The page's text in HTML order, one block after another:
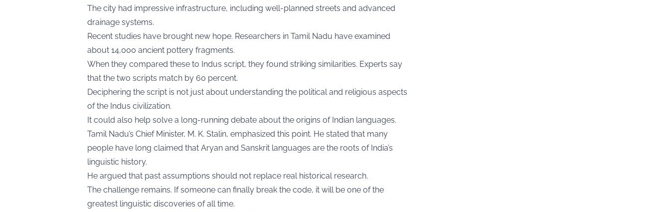
The city had impressive infrastructure, including well-planned streets and advanced
drainage systems.
Recent studies have brought new hope. Researchers in Tamil Nadu have examined
about 14,000 ancient pottery fragments.
When they compared these to Indus script, they found striking similarities. Experts say
that the two scripts match by 60 percent.
Deciphering the script is not just about understanding the political and religious aspects
of the Indus civilization.
It could also help solve a long-running debate about the origins of Indian languages.
Tamil Nadu’s Chief Minister, M. K. Stalin, emphasized this point. He stated that many
people have long claimed that Aryan and Sanskrit languages are the roots of India’s
linguistic history.
He argued that past assumptions should not replace real historical research.
The challenge remains. If someone can finally break the code, it will be one of the
greatest linguistic discoveries of all time.